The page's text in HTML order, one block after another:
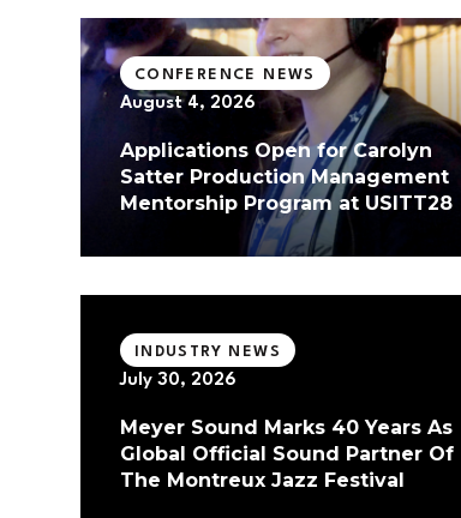
CONFERENCE NEWS
August 4, 2026
Applications Open for Carolyn
Satter Production Management
Mentorship Program at USITT28
INDUSTRY NEWS
July 30, 2026
Meyer Sound Marks 40 Years As
Global Official Sound Partner Of
The Montreux Jazz Festival